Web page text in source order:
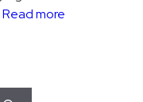
Read more